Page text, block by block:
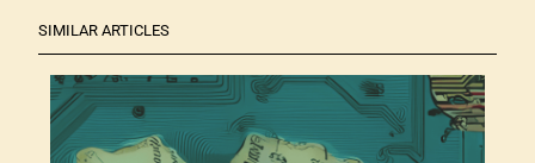
SIMILAR ARTICLES